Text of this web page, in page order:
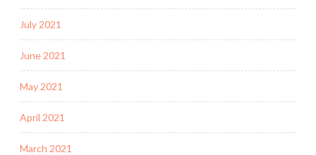
July 2021
June 2021
May 2021
April 2021
March 2021